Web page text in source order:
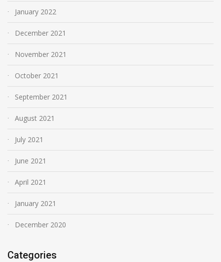
January 2022
December 2021
November 2021
October 2021
September 2021
August 2021
July 2021
June 2021
April 2021
January 2021
December 2020
Categories